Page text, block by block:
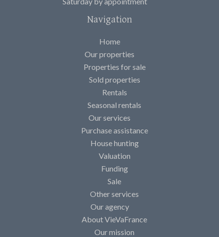
Navigation
Home
Our properties
Properties for sale
Sold properties
Rentals
Seasonal rentals
Our services
Purchase assistance
House hunting
Valuation
Funding
Sale
Other services
Our agency
About VieVaFrance
Our mission